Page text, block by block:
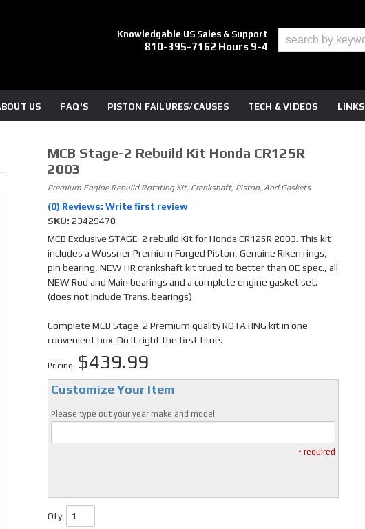
Knowledgable US Sales & Support
810-395-7162 Hours 9-4
US FAQ'S PISTON FAILURES/CAUSES TECH & VIDEOS LINKS
MCB Stage-2 Rebuild Kit Honda CR125R
2003
Premium Engine Rebuild Rotating Kit, Crankshaft, Piston, And Gaskets
(0) Reviews: Write first review
SKU: 23429470
MCB Exclusive STAGE-2 rebuild Kit for Honda CR125R 2003. This kit
includes a Wossner Premium Forged Piston, Genuine Riken rings,
pin bearing, NEW HR crankshaft kit trued to better than OE spec., all
NEW Rod and Main bearings and a complete engine gasket set.
(does not include Trans. bearings)
Complete MCB Stage-2 Premium quality ROTATING kit in one
convenient box. Do it right the first time.
Pricing: $439.99
Customize Your Item
Please type out your year make and model
* required
Qty: